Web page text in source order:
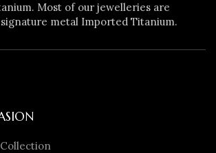
Most of our jewelleries are
metal Imported Titanium.